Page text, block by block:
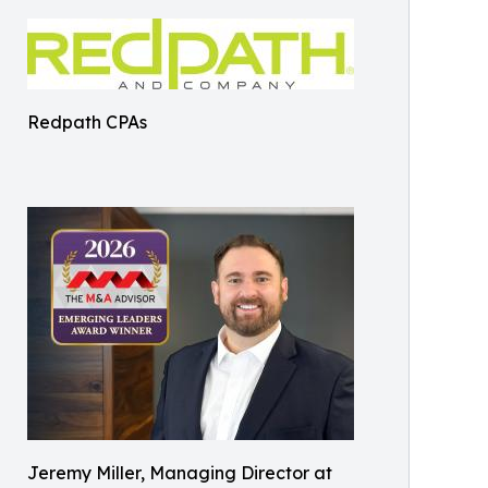
Redpath CPAs
Jeremy Miller, Managing Director at